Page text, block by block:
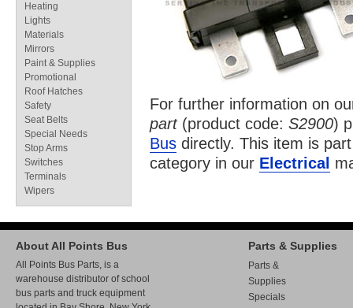
For further information on
part(product code: S2900)
Bus directly. This item is
category in our Electrical
Heating
Lights
Materials
Mirrors
Paint & Supplies
Promotional
Roof Hatches
Safety
Seat Belts
Special Needs
Stop Arms
Switches
Terminals
Wipers
About All Points Bus
All Points Bus Parts, is a
warehouse distributor of school
bus parts and truck equipment
Parts & Supplies
Parts &
Supplies
Specials